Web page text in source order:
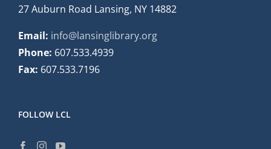
27 Auburn Road Lansing, NY 14882
Email: info@lansinglibrary.org
Phone: 607.533.4939
Fax: 607.533.7196
FOLLOW LCL